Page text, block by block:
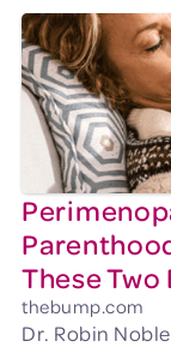
These
thebump.com
Dr. Robin